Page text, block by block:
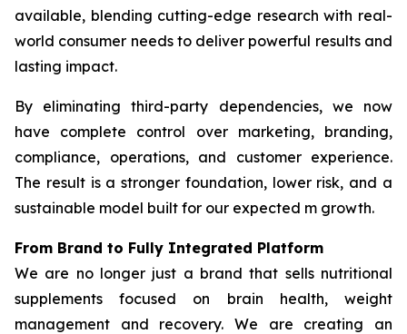
available, blending cutting-edge research with real-
world consumer needs to deliver powerful results and
lasting impact.
By eliminating third-party dependencies, we now
have complete control over marketing, branding,
compliance, operations, and customer experience.
The result is a stronger foundation, lower risk, and a
sustainable model built for our expected m growth.
From Brand to Fully Integrated Platform
We are no longer just a brand that sells nutritional
supplements focused on brain health, weight
management and recovery. We are creating an